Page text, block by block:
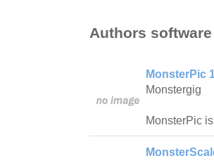
Authors software
MonsterPic
Monstergig
MonsterPic